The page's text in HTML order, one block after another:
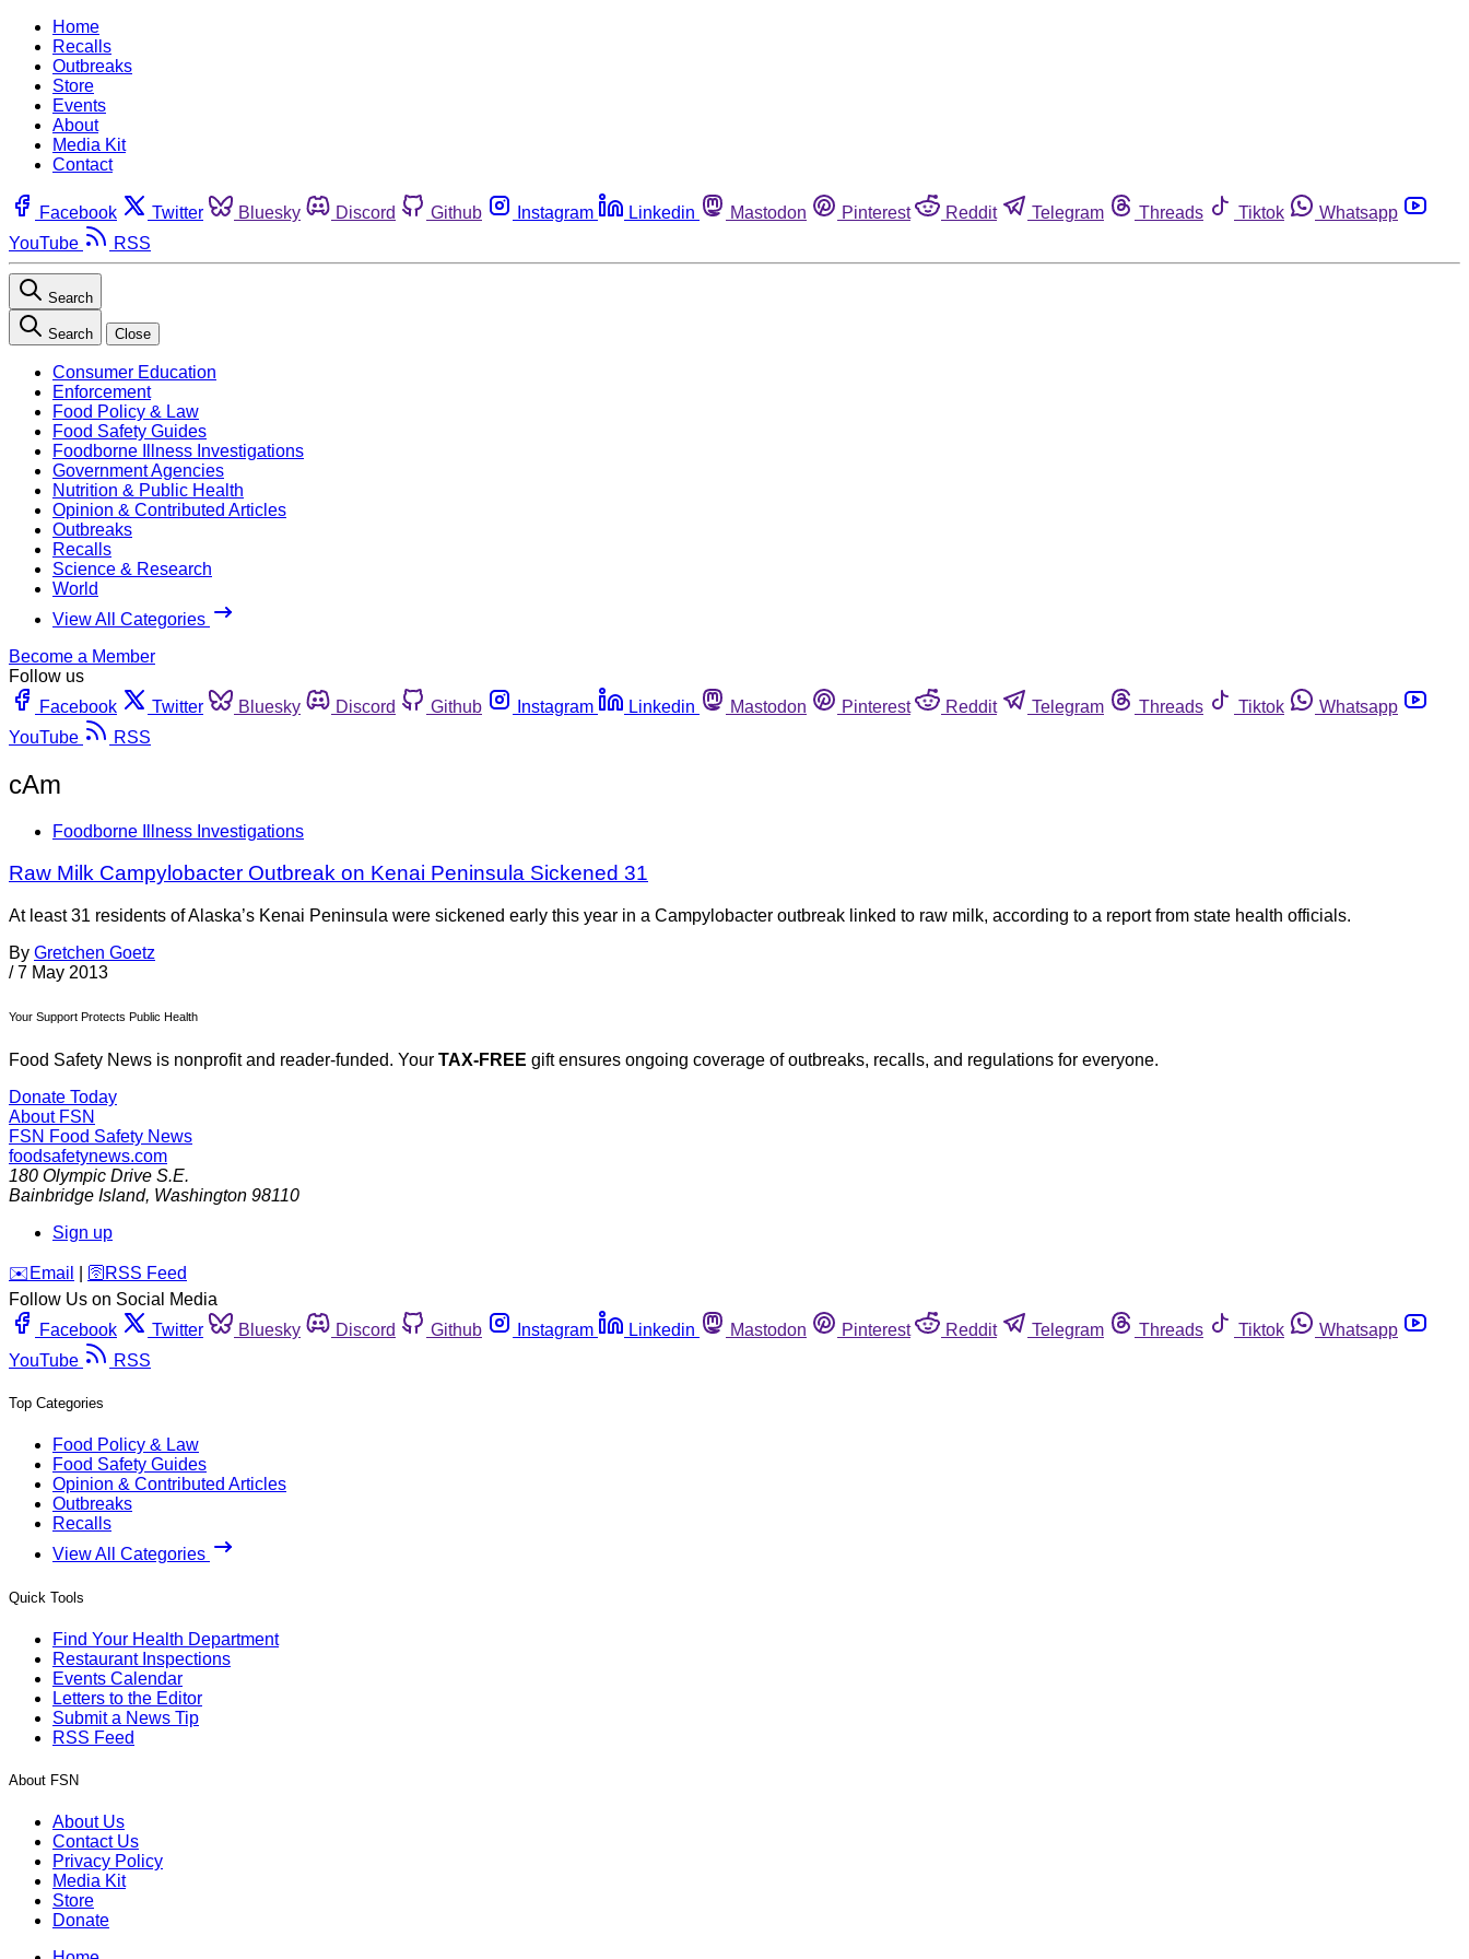
Home
Recalls
Outbreaks
Store
Events
About
Media Kit
Contact
Facebook Twitter Bluesky Discord Github Instagram Linkedin Mastodon Pinterest Reddit Telegram Threads Tiktok
Whatsapp
YouTube
RSS
Search
Search Close
Consumer Education
Enforcement
Food Policy & Law
Food Safety Guides
Foodborne Illness Investigations
Government Agencies
Nutrition & Public Health
Opinion & Contributed Articles
Outbreaks
Recalls
Science & Research
World
View All Categories
Become a Member
Follow us
Facebook
Twitter Bluesky Discord Github Instagram Linkedin Mastodon Pinterest Reddit Telegram Threads Tiktok
Whatsapp
YouTube
RSS
cAm
Foodborne Illness Investigations
Raw Milk Campylobacter Outbreak on Kenai Peninsula Sickened 31
At least 31 residents of Alaska’s Kenai Peninsula were sickened early this year in a Campylobacter outbreak linked to raw milk, according to a report from state health officials.
By Gretchen Goetz
/ 7 May 2013
Your Support Protects Public Health
Food Safety News is nonprofit and reader-funded. Your TAX-FREE gift ensures ongoing coverage of outbreaks, recalls, and regulations for everyone.
Donate Today
About FSN
FSN Food Safety News
foodsafetynews.com
180 Olympic Drive S.E.
Bainbridge Island, Washington 98110
Sign up
️✉️ Email 🛜 RSS Feed
Follow Us on Social Media
Facebook
Twitter Bluesky Discord Github Instagram Linkedin Mastodon Pinterest Reddit Telegram Threads Tiktok
Whatsapp
YouTube
RSS
Top Categories
Food Policy & Law
Food Safety Guides
Opinion & Contributed Articles
Outbreaks
Recalls
View All Categories
Quick Tools
Find Your Health Department
Restaurant Inspections
Events Calendar
Letters to the Editor
Submit a News Tip
RSS Feed
About FSN
About Us
Contact Us
Privacy Policy
Media Kit
Store
Donate